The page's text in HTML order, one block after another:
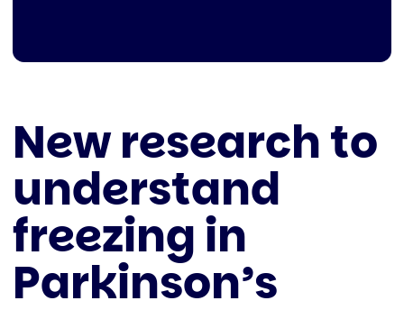
New research to
understand
freezing in
Parkinson’s